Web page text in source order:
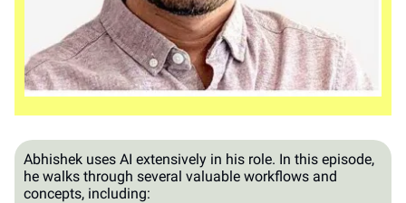
Abhishek uses AI extensively in his role. In this episode,
he walks through several valuable workflows and
concepts, including: